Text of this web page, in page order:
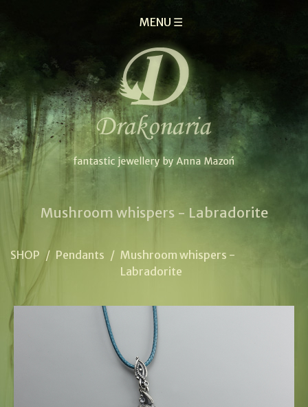
MENU ☰
Mushroom whispers - Labradorite
SHOP / Pendants / Mushroom whispers -
Labradorite